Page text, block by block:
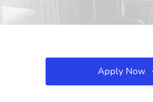
Apply Now